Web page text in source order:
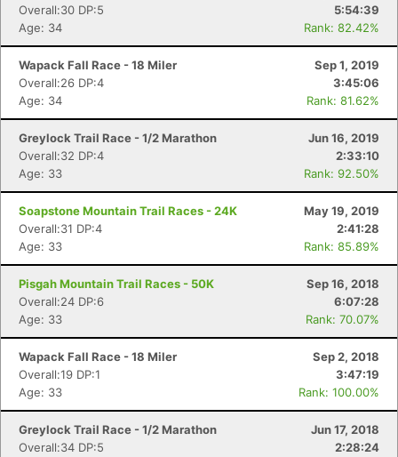
Overall:30 DP:5
5:54:39
Age: 34
Rank: 82.42%
Wapack Fall Race - 18 Miler
Sep 1, 2019
Overall:26 DP:4
3:45:06
Age: 34
Rank: 81.62%
Greylock Trail Race - 1/2 Marathon
Jun 16, 2019
Overall:32 DP:4
2:33:10
Age: 33
Rank: 92.50%
Soapstone Mountain Trail Races - 24K
May 19, 2019
Overall:31 DP:4
2:41:28
Age: 33
Rank: 85.89%
Pisgah Mountain Trail Races - 50K
Sep 16, 2018
Overall:24 DP:6
6:07:28
Age: 33
Rank: 70.07%
Wapack Fall Race - 18 Miler
Sep 2, 2018
Overall:19 DP:1
3:47:19
Age: 33
Rank: 100.00%
Greylock Trail Race - 1/2 Marathon
Jun 17, 2018
Overall:34 DP:5
2:28:24